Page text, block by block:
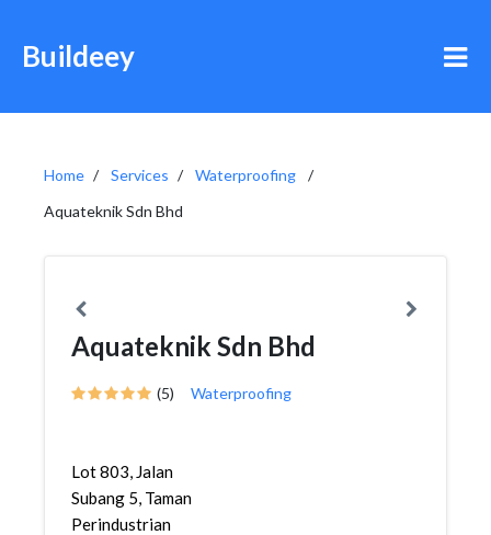
Buildeey
Home Services
Waterproofing
Aquateknik Sdn Bhd
Aquateknik Sdn Bhd
(5) Waterproofing
Lot 803, Jalan
Subang 5, Taman
Perindustrian